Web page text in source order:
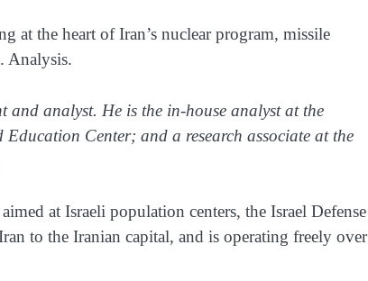
at the heart of Iran’s nuclear program, missile
Analysis.
analyst. He is the in-house analyst at the
Center; and a research associate at the
at Israeli population centers, the Israel Defense
to the Iranian capital, and is operating freely over